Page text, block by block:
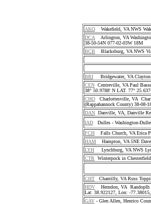
AKQ Wakefield, VA NWS
DCA Arlington, VA
38-50-54N 077-02-03W 18M
BCB Blacksburg, VA NWS
BRI Bridgewater, VA Clayton
CEN Centreville, VA Paul
38° 50.9788' N LAT. 77°
CHO Charlottesville, VA
(Rappahannock County) 38-08-
DAN Danville, VA, Danville
IAD Dulles - Washington-
FCH Falls Church, VA Erica
HAM Hampton, VA 5NE Dave
LYH Lynchburg, VA NWS
CTR Winterpock in
CHT Chantilly, VA Russ
HDV Herndon, VA Randoplh
Lat: 38.922127, Lon: -
GAV - Glen Allen, Henrico